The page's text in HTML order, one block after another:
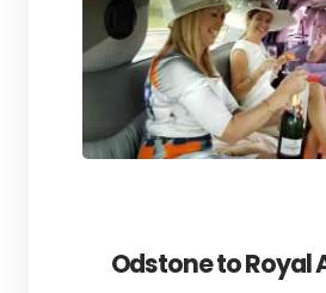
Odstone to Royal